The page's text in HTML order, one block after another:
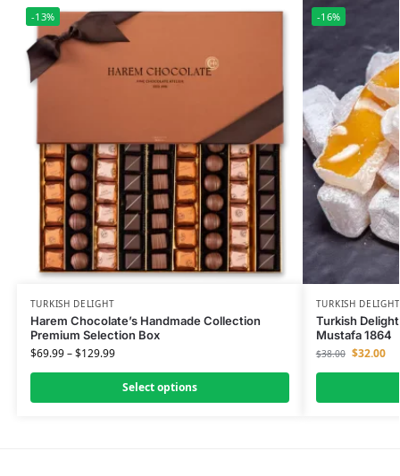
-13%
TURKISH DELIGHT
Harem Chocolate’s Handmade Collection
Premium Selection Box
$69.99–$129.99
Select options
-16%
TURKISH DELIGHT
Turkish
Mustafa 1864
$38.00 $32.00